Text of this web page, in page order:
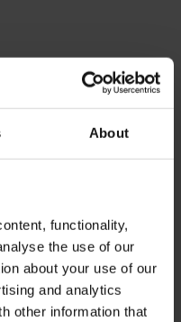
About
functionality,
the use of our
about your use of our
and analytics
other information that